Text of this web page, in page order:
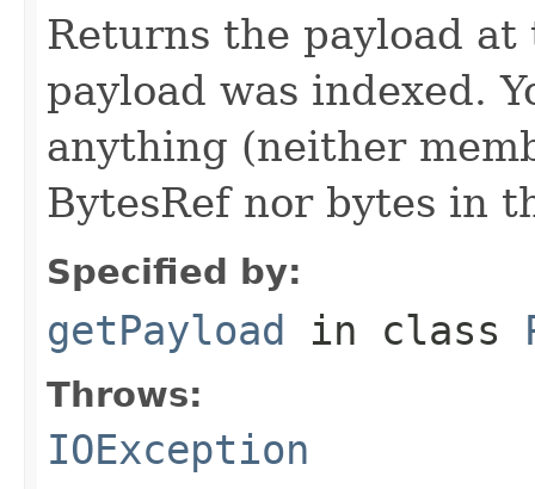
Returns the payload
payload was indexed.
anything (neither
BytesRef nor bytes in
Specified by:
getPayload in class
Throws:
IOException